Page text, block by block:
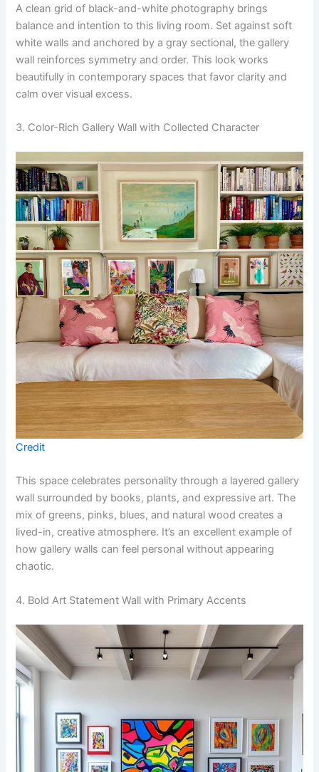
A clean grid of black-and-white photography brings
balance and intention to this living room. Set against soft
white walls and anchored by a gray sectional, the gallery
wall reinforces symmetry and order. This look works
beautifully in contemporary spaces that favor clarity and
calm over visual excess.
3. Color-Rich Gallery Wall with Collected Character
Credit
This space celebrates personality through a layered gallery
wall surrounded by books, plants, and expressive art. The
mix of greens, pinks, blues, and natural wood creates a
lived-in, creative atmosphere. It’s an excellent example of
how gallery walls can feel personal without appearing
chaotic.
4. Bold Art Statement Wall with Primary Accents